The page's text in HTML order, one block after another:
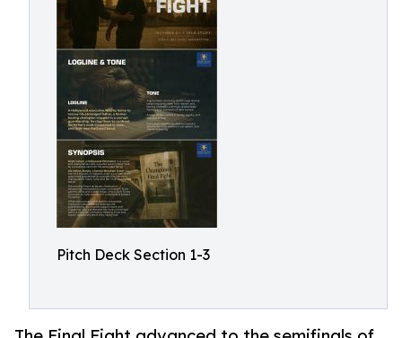
Pitch Deck Section 1-3